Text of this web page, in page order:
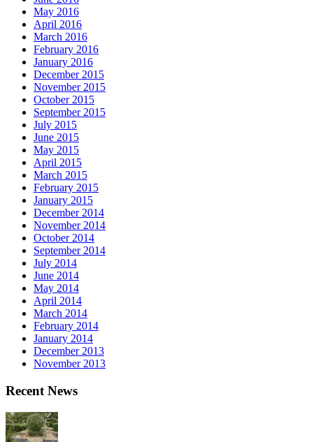
May 2016
April 2016
March 2016
February 2016
January 2016
December 2015
November 2015
October 2015
September 2015
July 2015
June 2015
May 2015
April 2015
March 2015
February 2015
January 2015
December 2014
November 2014
October 2014
September 2014
July 2014
June 2014
May 2014
April 2014
March 2014
February 2014
January 2014
December 2013
November 2013
Recent News